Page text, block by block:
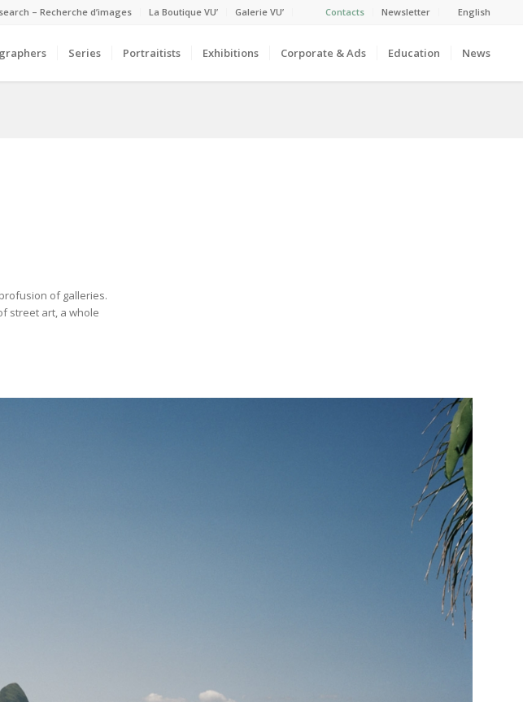
– Recherche d’images La Boutique VU’ Galerie VU’ Contacts Newsletter English
Series Portraitists Exhibitions Corporate & Ads Education News
of galleries.
street art, a whole